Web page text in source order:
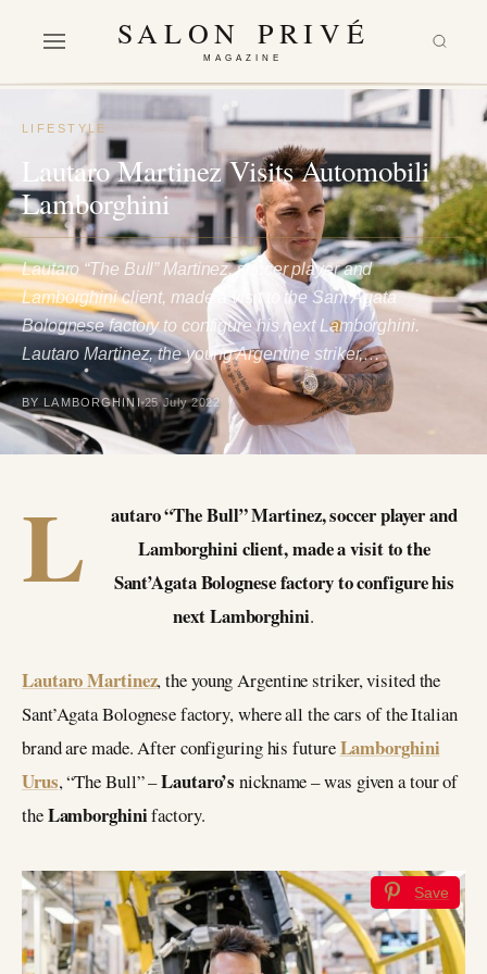
SALON PRIVÉ
MAGAZINE
LIFESTYLE
Lautaro Martinez Visits Automobili
Lamborghini
Lautaro “The Bull” Martinez, soccer player and
Lamborghini client, made a visit to the Sant’Agata
Bolognese factory to configure his next Lamborghini.
Lautaro Martinez, the young Argentine striker,…
BY LAMBORGHINI 25 July 2022
L
autaro “The Bull” Martinez, soccer player and
Lamborghini client, made a visit to the
Sant’Agata Bolognese factory to configure his
next Lamborghini.
Lautaro Martinez, the young Argentine striker, visited the
Sant’Agata Bolognese factory, where all the cars of the Italian
brand are made. After configuring his futureLamborghini
Urus, “The Bull” –Lautaro’snickname – was given a tour of
theLamborghinifactory.
Save